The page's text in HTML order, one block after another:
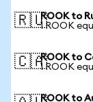
🇷🇺ROOK to
1 ROOK
🇨🇦ROOK to
1 ROOK
ROOK to